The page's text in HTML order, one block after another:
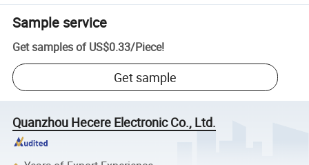
Sample service
Get samples of US$0.33/Piece!
Get sample
Quanzhou Hecere Electronic Co., Ltd.